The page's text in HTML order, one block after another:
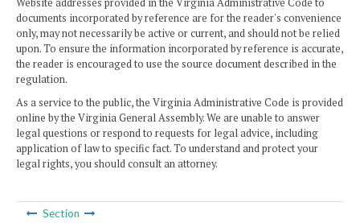
documents incorporated by reference are for the reader's convenience
only, may not necessarily be active or current, and should not be relied
upon. To ensure the information incorporated by reference is accurate,
the reader is encouraged to use the source document described in the
regulation.
As a service to the public, the Virginia Administrative Code is provided
online by the Virginia General Assembly. We are unable to answer
legal questions or respond to requests for legal advice, including
application of law to specific fact. To understand and protect your
legal rights, you should consult an attorney.
Section